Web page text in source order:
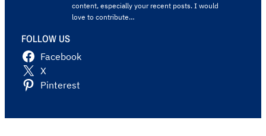
content, especially your recent posts. I would
love to contribute…
FOLLOW US
Facebook
X
Pinterest